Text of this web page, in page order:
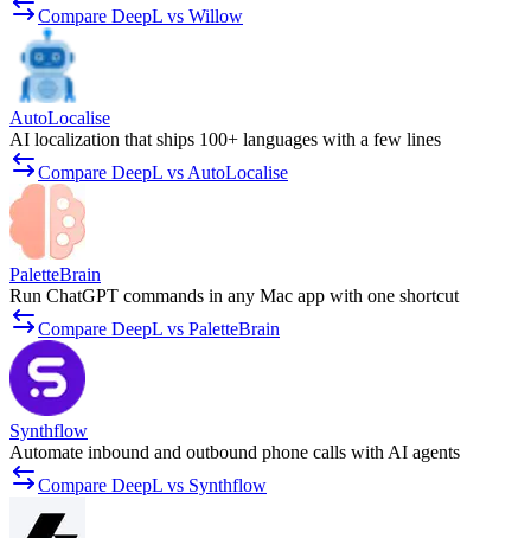
Compare DeepL vs Willow
AutoLocalise
AI localization that ships 100+ languages with a few lines
Compare DeepL vs AutoLocalise
PaletteBrain
Run ChatGPT commands in any Mac app with one shortcut
Compare DeepL vs PaletteBrain
Synthflow
Automate inbound and outbound phone calls with AI agents
Compare DeepL vs Synthflow